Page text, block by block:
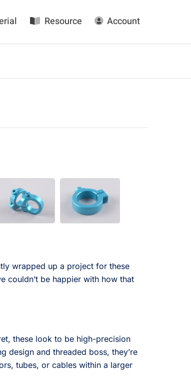
Resource Account
wrapped up a project for these
couldn’t be happier with how that
these look to be high-precision
design and threaded boss, they’re
tubes, or cables within a larger